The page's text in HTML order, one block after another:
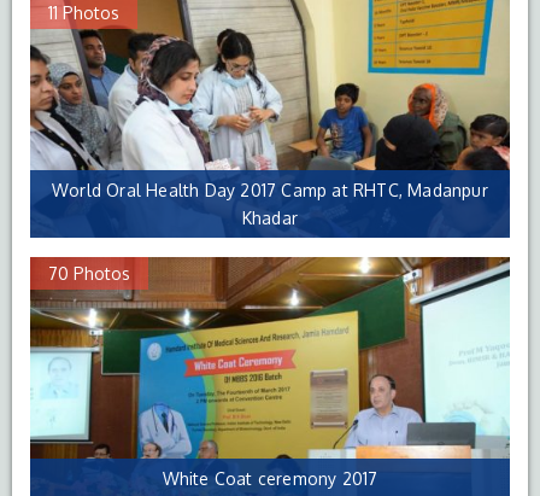
11 Photos
World Oral Health Day 2017 Camp at RHTC, Madanpur
Khadar
70 Photos
White Coat ceremony 2017